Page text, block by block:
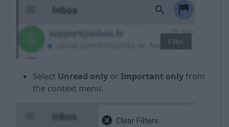
Select Unread only or Important onlyfrom
the context menu.